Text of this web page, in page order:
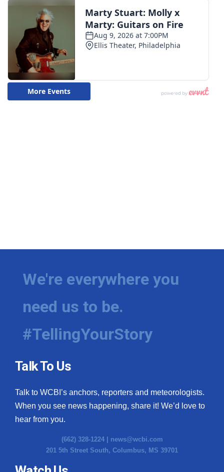
We're everywhere you
need us to be.
#TellingYourStory
Talk To Us
Talk to WCBI’s anchors, reporters and meteorologists.
When you see news happening, share it! We’d love to
hear from you.
(662) 328-1224 | news@wcbi.com
201 5th Street South, Columbus, MS 39701